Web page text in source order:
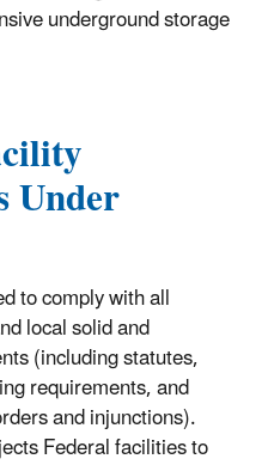
underground storage
Under
to comply with all
local solid and
(including statutes,
requirements, and
and injunctions).
Federal facilities to